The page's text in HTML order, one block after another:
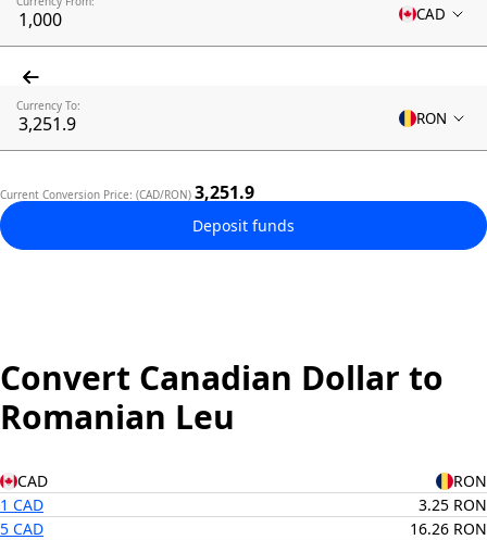
CAD
Currency To:
RON
Current Conversion Price: (CAD/RON) 3,251.9
Deposit funds
Convert Canadian Dollar to
Romanian Leu
CAD
RON
1 CAD
3.25 RON
5 CAD
16.26 RON